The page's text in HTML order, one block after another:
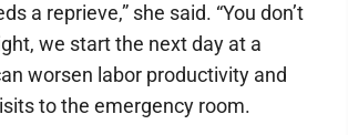
a reprieve,” she said. “You don’t
we start the next day at a
worsen labor productivity and
to the emergency room.